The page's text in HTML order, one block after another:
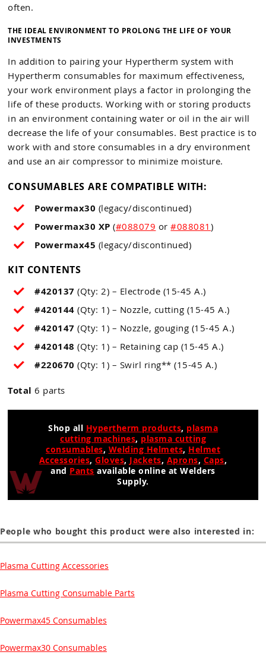
often.
THE IDEAL ENVIRONMENT TO PROLONG THE LIFE OF YOUR
INVESTMENTS
In addition to pairing your Hypertherm system with
Hypertherm consumables for maximum effectiveness,
your work environment plays a factor in prolonging the
life of these products. Working with or storing products
in an environment containing water or oil in the air will
decrease the life of your consumables. Best practice is to
work with and store consumables in a dry environment
and use an air compressor to minimize moisture.
CONSUMABLES ARE COMPATIBLE WITH:
Powermax30 (legacy/discontinued)
Powermax30 XP (#088079 or#088081 )
Powermax45 (legacy/discontinued)
KIT CONTENTS
#420137 (Qty: 2) – Electrode (15-45 A.)
#420144 (Qty: 1) – Nozzle, cutting (15-45 A.)
#420147 (Qty: 1) – Nozzle, gouging (15-45 A.)
#420148 (Qty: 1) – Retaining cap (15-45 A.)
#220670 (Qty: 1) – Swirl ring** (15-45 A.)
Total 6 parts
Shop all Hypertherm products, plasma
cutting machines, plasma cutting
consumables, Welding Helmets, Helmet
Accessories,Gloves, Jackets, Aprons, Caps,
and Pants available online at Welders
Supply.
People who bought this product were also interested in:
Plasma Cutting Accessories
Plasma Cutting Consumable Parts
Powermax45 Consumables
Powermax30 Consumables